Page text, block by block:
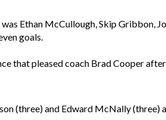
Ethan McCullough, Skip Gribbon,
goals.
that pleased coach Brad Cooper
(three) and Edward McNally